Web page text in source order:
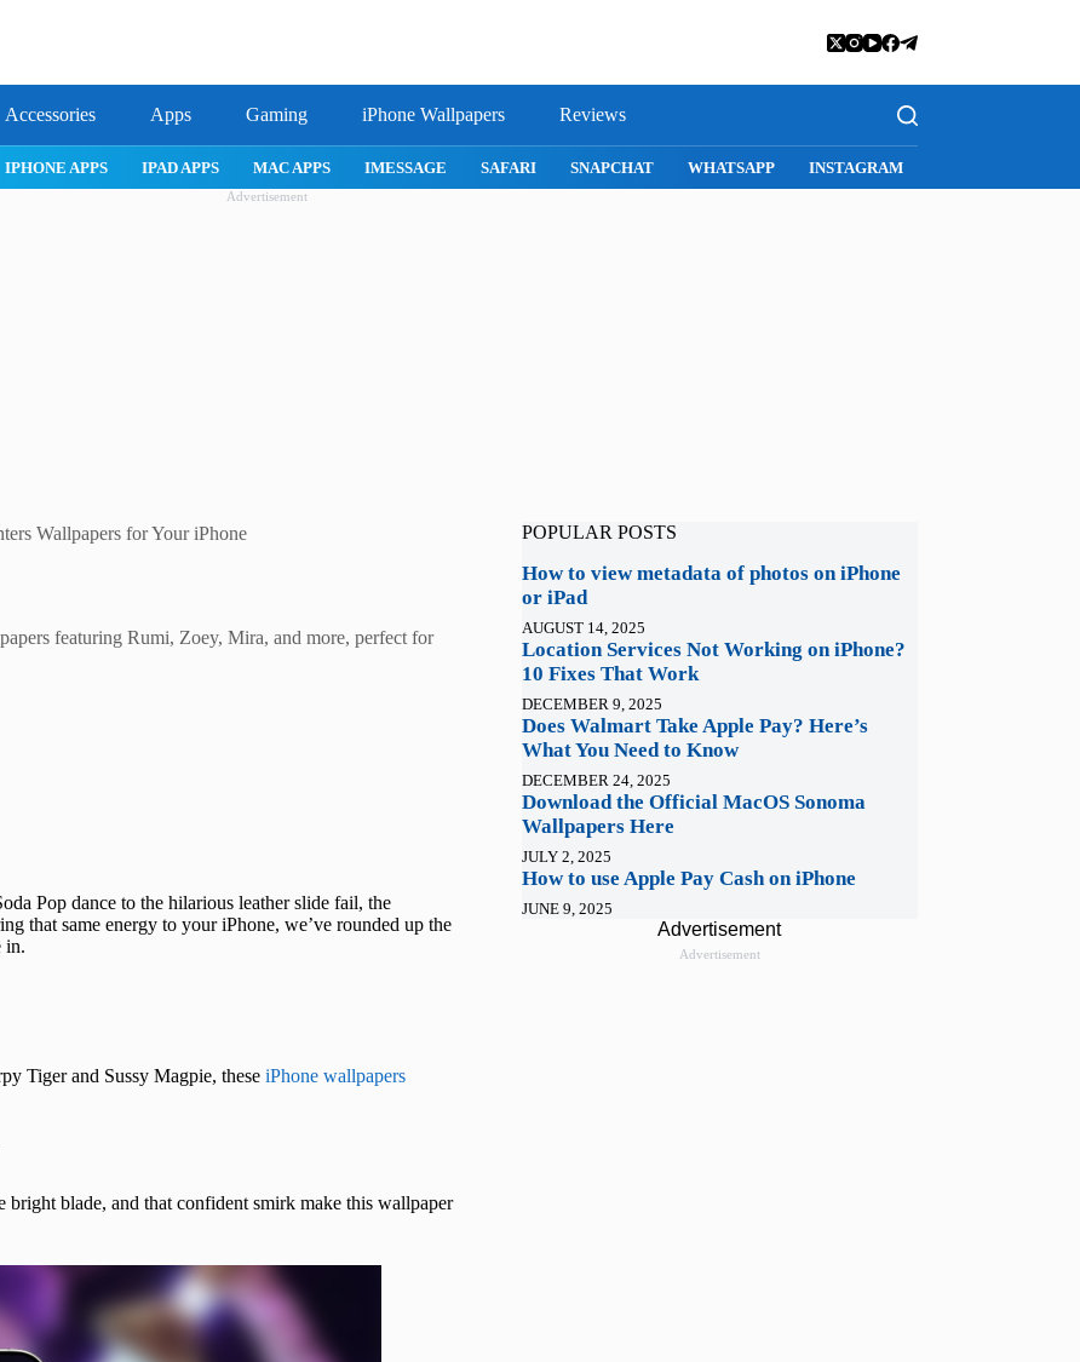
Accessories Apps Gaming iPhone Wallpapers Reviews
IPHONE APPS IPAD APPS MAC APPS IMESSAGE SAFARI SNAPCHAT WHATSAPP INSTAGRAM
Advertisement
Wallpapers for Your iPhone
featuring Rumi, Zoey, Mira, and more, perfect for
Pop dance to the hilarious leather slide fail, the
that same energy to your iPhone, we’ve rounded up the
in.
Tiger and Sussy Magpie, these iPhone wallpapers
blade, and that confident smirk make this wallpaper
POPULAR POSTS
How to view metadata of photos on iPhone
or iPad
AUGUST 14, 2025
Location Services Not Working on iPhone?
10 Fixes That Work
DECEMBER 9, 2025
Does Walmart Take Apple Pay? Here’s
What You Need to Know
DECEMBER 24, 2025
Download the Official MacOS Sonoma
Wallpapers Here
JULY 2, 2025
How to use Apple Pay Cash on iPhone
JUNE 9, 2025
Advertisement
Advertisement